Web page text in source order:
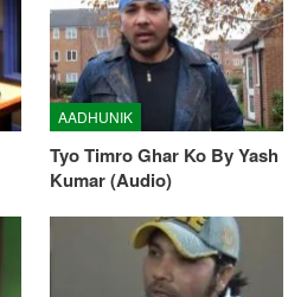
AADHUNIK
Tyo Timro Ghar Ko By Yash
Kumar (Audio)